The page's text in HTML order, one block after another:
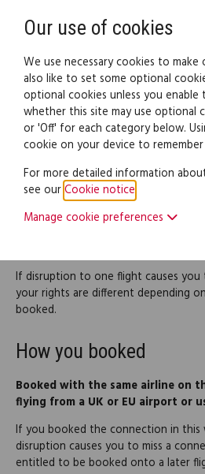
Legal documents Law guide
Missed
Some air journeys involve changing
get to the final destination.
connection using the same airline;
If disruption to one flight causes
your rights are different depending
booked.
How you booked
Booked with the same airline on
flying from a UK or EU airport or
If you booked the connection in this
disruption causes you to miss a
entitled to be booked onto a later
Our use of cookies
We use necessary cookies to
also like to set some optional
optional cookies unless you enable
whether this site may use optional
or 'Off' for each category below.
cookie on your device to
For more detailed information
see ourCookie notice
Manage cookie preferences